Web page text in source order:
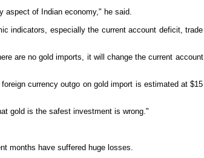
aspect of Indian economy," he said.
indicators, especially the current account deficit, trade
are no gold imports, it will change the current account
currency outgo on gold import is estimated at $15
gold is the safest investment is wrong."
months have suffered huge losses.